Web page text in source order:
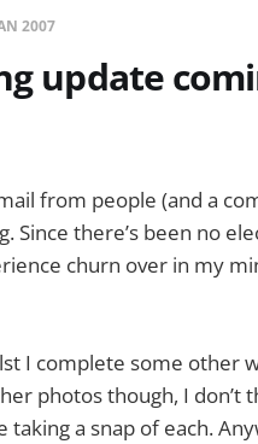
2007
update
from people (and a
Since there’s been no
churn over in my
I complete some other
photos though, I
a snap of each.